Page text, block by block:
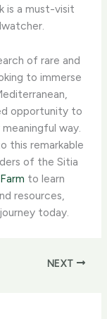
is a must-visit
of rare and
to immerse
opportunity to
way.
this remarkable
of the Sitia
to learn
resources,
today.
NEXT